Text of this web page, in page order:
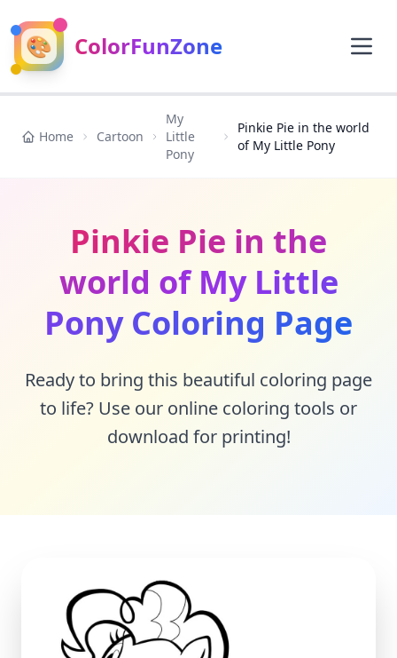
🎨 ColorFunZone
Home Cartoon
My
Little
Pony
Pinkie Pie in the world
of My Little Pony
Pinkie Pie in the
world of My Little
Pony Coloring Page
Ready to bring this beautiful coloring page
to life? Use our online coloring tools or
download for printing!